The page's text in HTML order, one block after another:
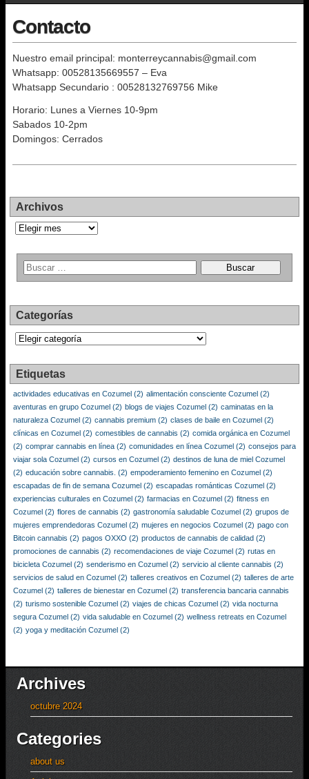
Contacto
Nuestro email principal: monterreycannabis@gmail.com
Whatsapp: 00528135669557 – Eva
Whatsapp Secundario : 00528132769756 Mike
Horario: Lunes a Viernes 10-9pm
Sabados 10-2pm
Domingos: Cerrados
Archivos
Archivos
Categorías
Categorías
Etiquetas
actividades educativas en Cozumel (2) alimentación consciente Cozumel (2)
aventuras en grupo Cozumel (2) blogs de viajes Cozumel (2) caminatas en la
naturaleza Cozumel (2) cannabis premium (2) clases de baile en Cozumel (2)
clínicas en Cozumel (2) comestibles de cannabis (2) comida orgánica en Cozumel
(2) comprar cannabis en línea (2) comunidades en línea Cozumel (2) consejos para
viajar sola Cozumel (2) cursos en Cozumel (2) destinos de luna de miel Cozumel
(2) educación sobre cannabis. (2) empoderamiento femenino en Cozumel (2)
escapadas de fin de semana Cozumel (2) escapadas románticas Cozumel (2)
experiencias culturales en Cozumel (2) farmacias en Cozumel (2) fitness en
Cozumel (2) flores de cannabis (2) gastronomía saludable Cozumel (2) grupos de
mujeres emprendedoras Cozumel (2) mujeres en negocios Cozumel (2) pago con
Bitcoin cannabis (2) pagos OXXO (2) productos de cannabis de calidad (2)
promociones de cannabis (2) recomendaciones de viaje Cozumel (2) rutas en
bicicleta Cozumel (2) senderismo en Cozumel (2) servicio al cliente cannabis (2)
servicios de salud en Cozumel (2) talleres creativos en Cozumel (2) talleres de arte
Cozumel (2) talleres de bienestar en Cozumel (2) transferencia bancaria cannabis
(2) turismo sostenible Cozumel (2) viajes de chicas Cozumel (2) vida nocturna
segura Cozumel (2) vida saludable en Cozumel (2) wellness retreats en Cozumel
(2) yoga y meditación Cozumel (2)
Archives
octubre 2024
Categories
about us